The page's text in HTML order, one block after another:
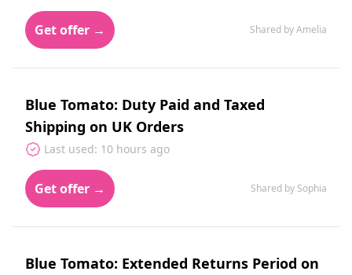
Get offer → Shared by Amelia
Blue Tomato: Duty Paid and Taxed
Shipping on UK Orders
Last used: 10 hours ago
Get offer → Shared by Sophia
Blue Tomato: Extended Returns Period on